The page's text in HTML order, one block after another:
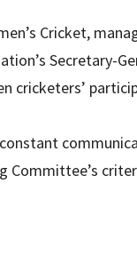
Cricket,
Secretary-
cricketers’
Committee’s